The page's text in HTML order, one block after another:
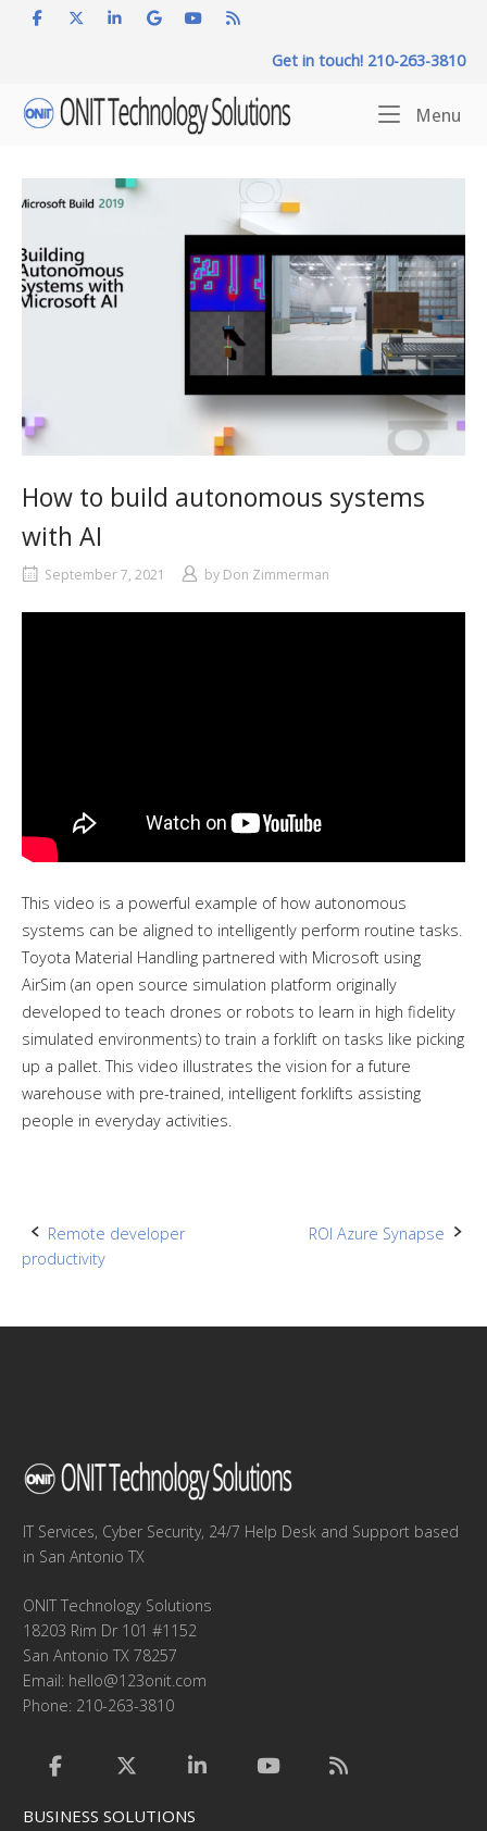
Get in touch! 210-263-3810
Home
Menu
How to build autonomous systems
with AI
September 7, 2021 by Don Zimmerman
This video is a powerful example of how autonomous
systems can be aligned to intelligently perform routine tasks.
Toyota Material Handling partnered with Microsoft using
AirSim (an open source simulation platform originally
developed to teach drones or robots to learn in high fidelity
simulated environments) to train a forklift on tasks like picking
up a pallet. This video illustrates the vision for a future
warehouse with pre-trained, intelligent forklifts assisting
people in everyday activities.
Post
Remote developer
productivity
ROI Azure Synapse
IT Services, Cyber Security, 24/7 Help Desk and Support based
in San Antonio TX
ONIT Technology Solutions
18203 Rim Dr 101 #1152
San Antonio TX 78257
Email: hello@123onit.com
Phone: 210-263-3810
BUSINESS SOLUTIONS